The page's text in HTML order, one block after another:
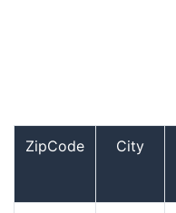
ZipCode City